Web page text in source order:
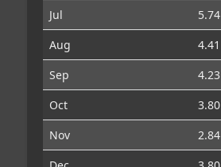
Jul
5.74
Aug
4.41
Sep
4.23
Oct
3.80
Nov
2.84